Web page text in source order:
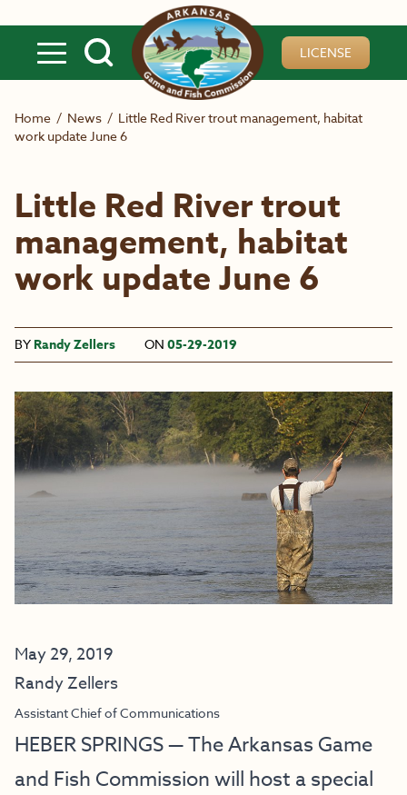
LICENSE
Home / News / Little Red River trout management, habitat
work update June 6
Little Red River trout
management, habitat
work update June 6
BY Randy Zellers ON 05-29-2019
May 29, 2019
Randy Zellers
Assistant Chief of Communications
HEBER SPRINGS — The Arkansas Game
and Fish Commission will host a special